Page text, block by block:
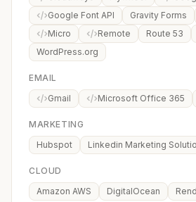
Google Font API
Gravity Forms
Micro
Remote Route 53
WordPress.org
EMAIL
Gmail
Microsoft Office 365
MARKETING
Hubspot
Linkedin Marketing
CLOUD
Amazon AWS
DigitalOcean